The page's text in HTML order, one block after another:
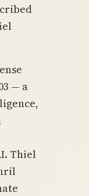
— a
Thiel